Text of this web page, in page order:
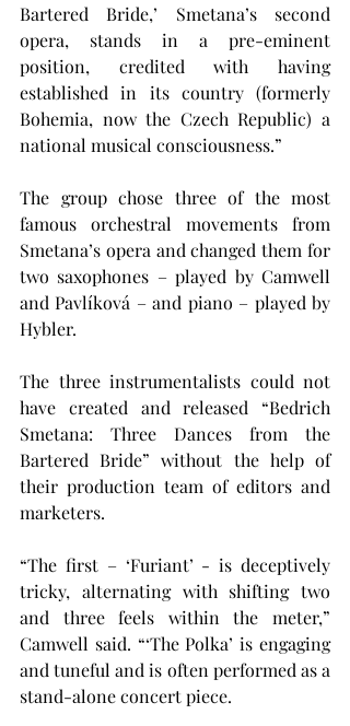
Bartered Bride,’ Smetana’s second
opera, stands in a pre-eminent
position, credited with having
established in its country (formerly
Bohemia, now the Czech Republic) a
national musical consciousness.”
The group chose three of the most
famous orchestral movements from
Smetana’s opera and changed them for
two saxophones – played by Camwell
and Pavlíková – and piano – played by
Hybler.
The three instrumentalists could not
have created and released “Bedrich
Smetana: Three Dances from the
Bartered Bride” without the help of
their production team of editors and
marketers.
“The first – ‘Furiant’ - is deceptively
tricky, alternating with shifting two
and three feels within the meter,”
Camwell said. “‘The Polka’ is engaging
and tuneful and is often performed as a
stand-alone concert piece.